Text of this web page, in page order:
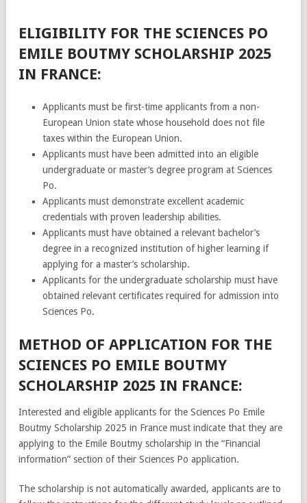
ELIGIBILITY FOR THE SCIENCES PO
EMILE BOUTMY SCHOLARSHIP 2025
IN FRANCE:
Applicants must be first-time applicants from a non-
European Union state whose household does not file
taxes within the European Union.
Applicants must have been admitted into an eligible
undergraduate or master’s degree program at Sciences
Po.
Applicants must demonstrate excellent academic
credentials with proven leadership abilities.
Applicants must have obtained a relevant bachelor’s
degree in a recognized institution of higher learning if
applying for a master’s scholarship.
Applicants for the undergraduate scholarship must have
obtained relevant certificates required for admission into
Sciences Po.
METHOD OF APPLICATION FOR THE
SCIENCES PO EMILE BOUTMY
SCHOLARSHIP 2025 IN FRANCE:
Interested and eligible applicants for the Sciences Po Emile
Boutmy Scholarship 2025 in France must indicate that they are
applying to the Emile Boutmy scholarship in the “Financial
information” section of their Sciences Po application.
The scholarship is not automatically awarded, applicants are to